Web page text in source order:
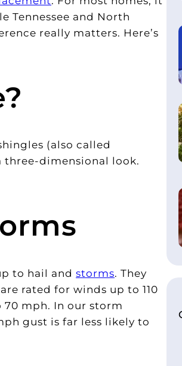
Tennessee and North
really matters. Here’s
(also called
three-dimensional look.
to hail and storms. They
rated for winds up to 110
70 mph. In our storm
gust is far less likely to